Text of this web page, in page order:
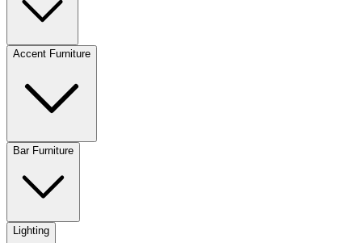
Accent Furniture
Bar Furniture
Lighting